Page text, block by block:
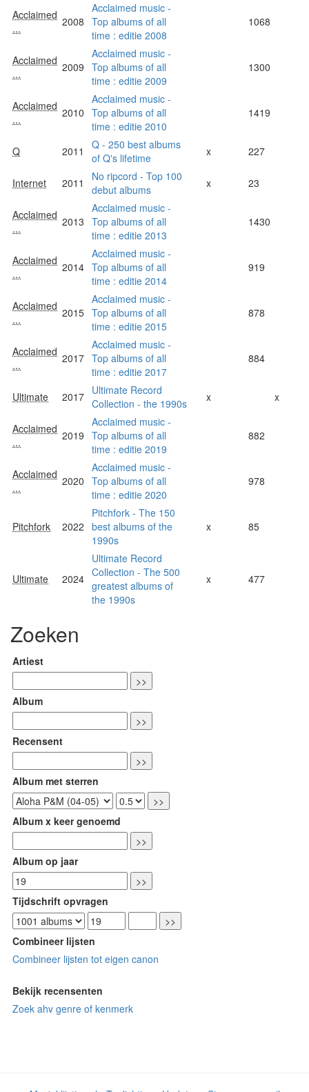
Acclaimed
...
2008
Acclaimed music -
Top albums of all
time : editie 2008
1068
Acclaimed
...
2009
Acclaimed music -
Top albums of all
time : editie 2009
1300
Acclaimed
...
2010
Acclaimed music -
Top albums of all
time : editie 2010
1419
Q 2011
Q - 250 best albums
of Q's lifetime
x 227
Internet 2011
No ripcord - Top 100
debut albums
x 23
Acclaimed
...
2013
Acclaimed music -
Top albums of all
time : editie 2013
1430
Acclaimed
...
2014
Acclaimed music -
Top albums of all
time : editie 2014
919
Acclaimed
...
2015
Acclaimed music -
Top albums of all
time : editie 2015
878
Acclaimed
...
2017
Acclaimed music -
Top albums of all
time : editie 2017
884
Ultimate 2017 Ultimate Record
Collection - the 1990s
x x
Acclaimed
...
2019
Acclaimed music -
Top albums of all
time : editie 2019
882
Acclaimed
...
2020
Acclaimed music -
Top albums of all
time : editie 2020
978
Pitchfork 2022
Pitchfork - The 150
best albums of the
1990s
x 85
Ultimate 2024
Ultimate Record
Collection - The 500
greatest albums of
the 1990s
x 477
Zoeken
Artiest
Album
Recensent
Album met sterren
Album x keer genoemd
Album op jaar
Tijdschrift opvragen
Combineer lijsten
Combineer lijsten tot eigen canon
Bekijk recensenten
Zoek ahv genre of kenmerk